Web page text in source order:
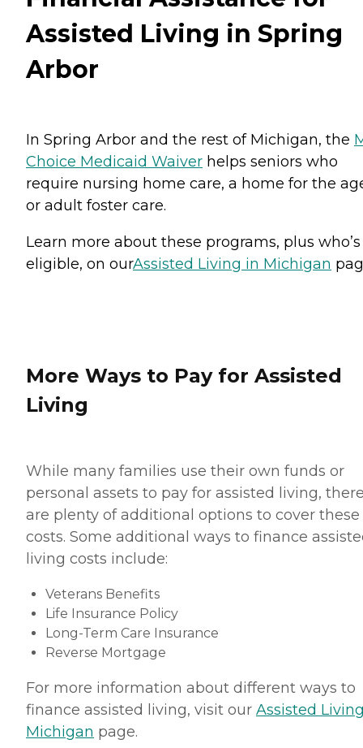
Assisted Living in Spring
Arbor
In Spring Arbor and the rest of Michigan, the
Choice Medicaid Waiver helps seniors who
require nursing home care, a home for the
or adult foster care.
Learn more about these programs, plus who’s
eligible, on ourAssisted Living in Michigan
More Ways to Pay for Assisted
Living
While many families use their own funds or
personal assets to pay for assisted living,
are plenty of additional options to cover these
costs. Some additional ways to finance
living costs include:
Veterans Benefits
Life Insurance Policy
Long-Term Care Insurance
Reverse Mortgage
For more information about different ways to
finance assisted living, visit our Assisted
Michigan page.